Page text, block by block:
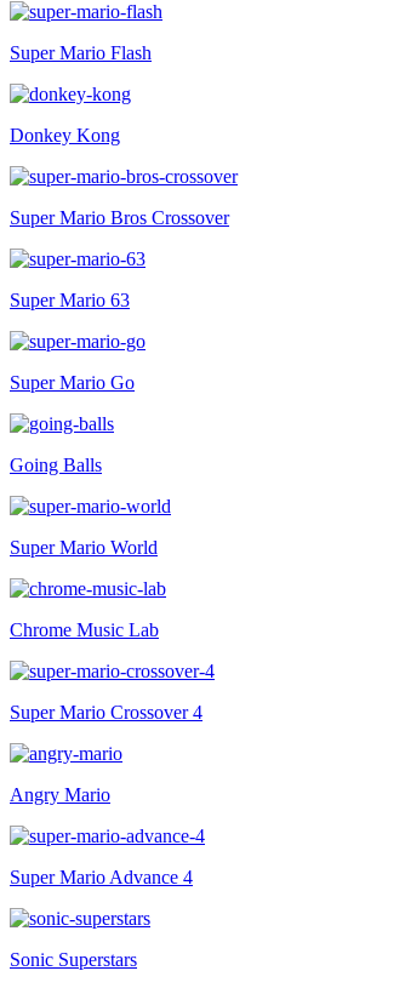
Super Mario Flash
Donkey Kong
Super Mario Bros Crossover
Super Mario 63
Super Mario Go
Going Balls
Super Mario World
Chrome Music Lab
Super Mario Crossover 4
Angry Mario
Super Mario Advance 4
Sonic Superstars